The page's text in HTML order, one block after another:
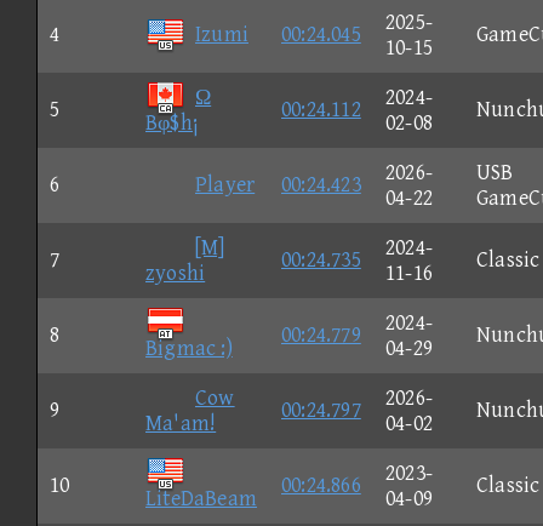
4 Izumi 00:24.045
2025-
10-15
5
Ω
Bφ$h¡
00:24.112
2024-
02-08
6 Player 00:24.423
2026-
04-22
USB
7
[M]
zyoshi
00:24.735
2024-
11-16
Classic
8
Bigmac :)
00:24.779
2024-
04-29
9
Cow
Ma'am!
00:24.797
2026-
04-02
10
LiteDaBeam
00:24.866
2023-
04-09
Classic